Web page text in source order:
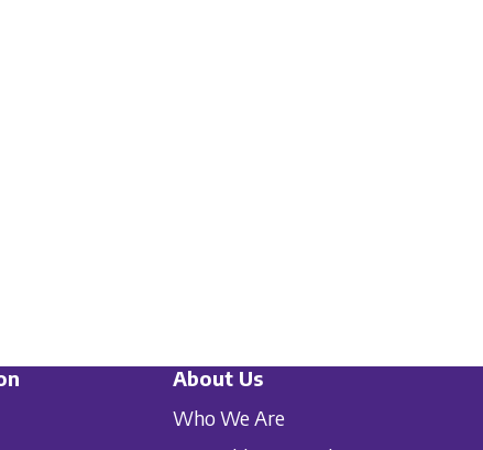
About Us
Who We Are